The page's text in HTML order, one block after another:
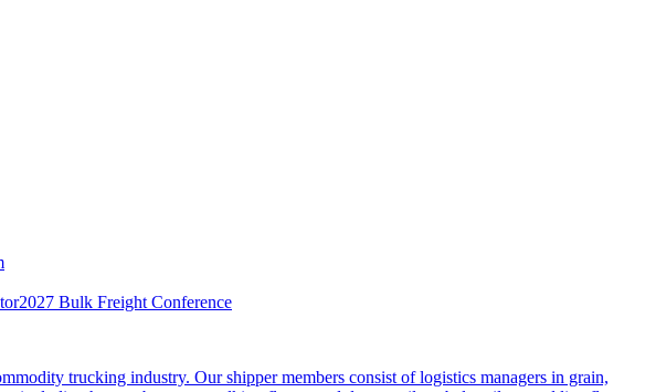
2027 Bulk Freight Conference
trucking industry. Our shipper members consist of logistics managers in grain,